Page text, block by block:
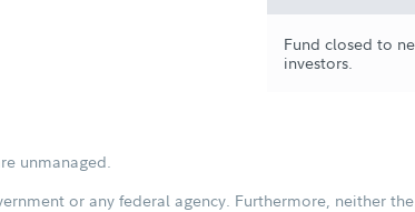
Fund closed to
investors.
unmanaged.
or any federal agency. Furthermore, neither